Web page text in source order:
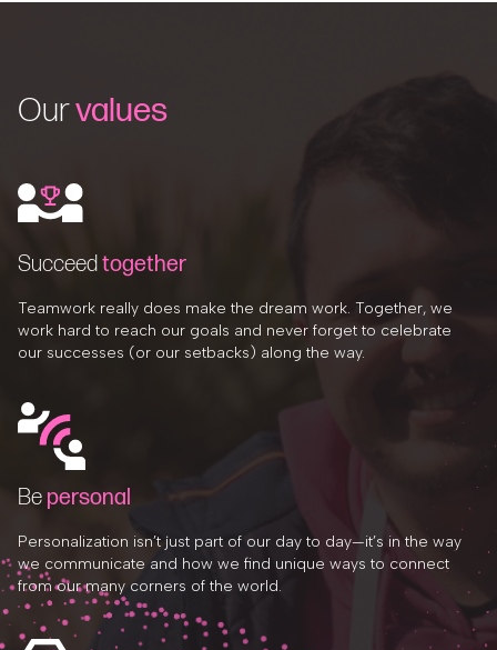
Ourvalues
Succeed together
Teamwork really does make the dream work. Together, we
work hard to reach our goals and never forget to celebrate
our successes (or our setbacks) along the way.
Be personal
Personalization isn’t just part of our day to day—it’s in the way
we communicate and how we find unique ways to connect
from our many corners of the world.